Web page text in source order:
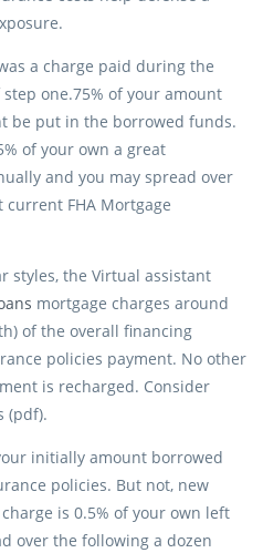
a charge paid during the
one.75% of your amount
be put in the borrowed funds.
of your own a great
and you may spread over
FHA Mortgage
styles, the Virtual assistant
mortgage charges around
of the overall financing
policies payment. No other
is recharged. Consider
(pdf).
initially amount borrowed
policies. But not, new
is 0.5% of your own left
over the following a dozen